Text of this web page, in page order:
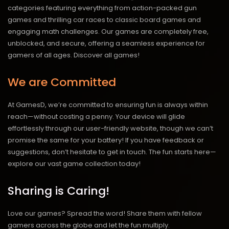
categories featuring everything from action-packed gun
games and thrilling car races to classic board games and
engaging math challenges. Our games are completely free,
unblocked, and secure, offering a seamless experience for
gamers of all ages. Discover all games!
We are Committed
At GamesD, we’re committed to ensuring fun is always within
reach—without costing a penny. Your device will glide
effortlessly through our user-friendly website, though we can’t
promise the same for your battery! If you have feedback or
suggestions, don’t hesitate to get in touch. The fun starts here—
explore our vast game collection today!
Sharing is Caring!
Love our games? Spread the word! Share them with fellow
gamers across the globe and let the fun multiply.